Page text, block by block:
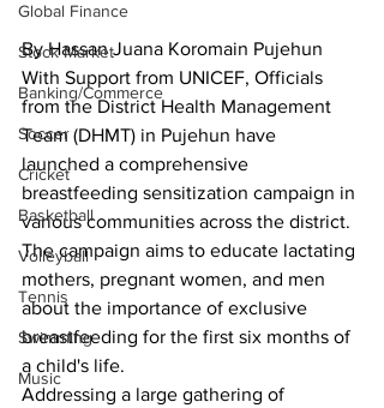
Global Finance
Stock Market
Banking/Commerce
Soccer
Cricket
Basketball
Volleyball
Tennis
Swimming
Music
By Hassan Juana Koromain Pujehun
With Support from UNICEF, Officials
from the District Health Management
Team (DHMT) in Pujehun have
launched a comprehensive
breastfeeding sensitization campaign in
various communities across the district.
The campaign aims to educate lactating
mothers, pregnant women, and men
about the importance of exclusive
breastfeeding for the first six months of
a child's life.
Addressing a large gathering of